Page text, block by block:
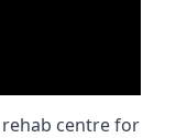
centre for